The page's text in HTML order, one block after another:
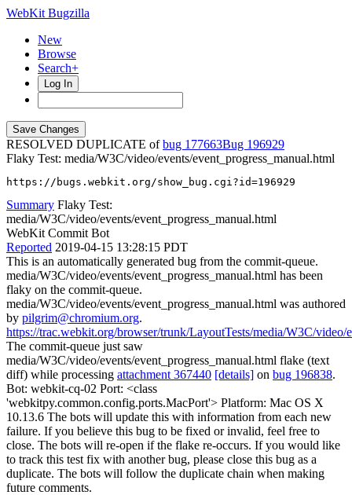
WebKit Bugzilla
New
Browse
Search+
Log In
RESOLVED DUPLICATE ofbug 177663
196929
Flaky Test: media/W3C/video/events/event_progress_manual.html
https://bugs.webkit.org/show_bug.cgi?id=196929
Summary Flaky Test:
media/W3C/video/events/event_progress_manual.html
WebKit Commit Bot
Reported 2019-04-15 13:28:15 PDT
This is an automatically generated bug from the commit-queue.
media/W3C/video/events/event_progress_manual.html has been
flaky on the commit-queue.
media/W3C/video/events/event_progress_manual.html was authored
by pilgrim@chromium.org.
https://trac.webkit.org/browser/trunk/LayoutTests/media/W3C/video/
The commit-queue just saw
media/W3C/video/events/event_progress_manual.html flake (text
diff) while processing attachment 367440 [details] on bug 196838.
Bot: webkit-cq-02 Port: <class
'webkitpy.common.config.ports.MacPort'> Platform: Mac OS X
10.13.6 The bots will update this with information from each new
failure. If you believe this bug to be fixed or invalid, feel free to
close. The bots will re-open if the flake re-occurs. If you would like
to track this test fix with another bug, please close this bug as a
duplicate. The bots will follow the duplicate chain when making
future comments.